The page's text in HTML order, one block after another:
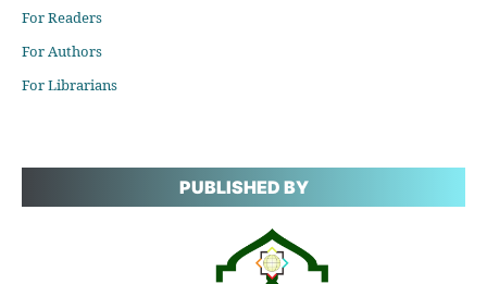
For Readers
For Authors
For Librarians
PUBLISHED BY